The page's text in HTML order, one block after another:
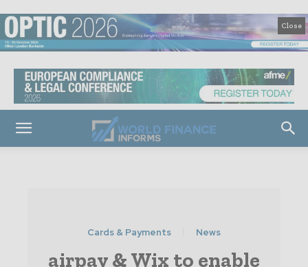
Close
Cards & Payments News
airpay & Wix to enable